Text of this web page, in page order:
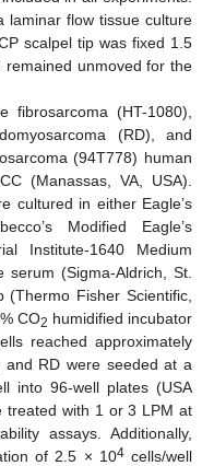
laminar flow tissue culture
scalpel tip was fixed 1.5
unmoved for the
fibrosarcoma (HT-1080),
(RD), and
(94T778) human
(Manassas, VA, USA).
cultured in either Eagle’s
Modified Eagle’s
Institute-1640 Medium
(Sigma-Aldrich, St.
Fisher Scientific,
CO2 humidified incubator
reached approximately
and RD were seeded at a
into 96-well plates (USA
treated with 1 or 3 LPM at
assays. Additionally,
of 2.5 × 104cells/well